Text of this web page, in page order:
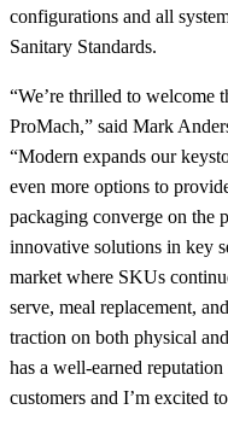
configurations and all
Sanitary Standards.
“We’re thrilled to welcome
ProMach,” said Mark
“Modern expands our
even more options to
packaging converge on the
innovative solutions in key
market where SKUs
serve, meal replacement,
traction on both physical
has a well-earned
customers and I’m excited